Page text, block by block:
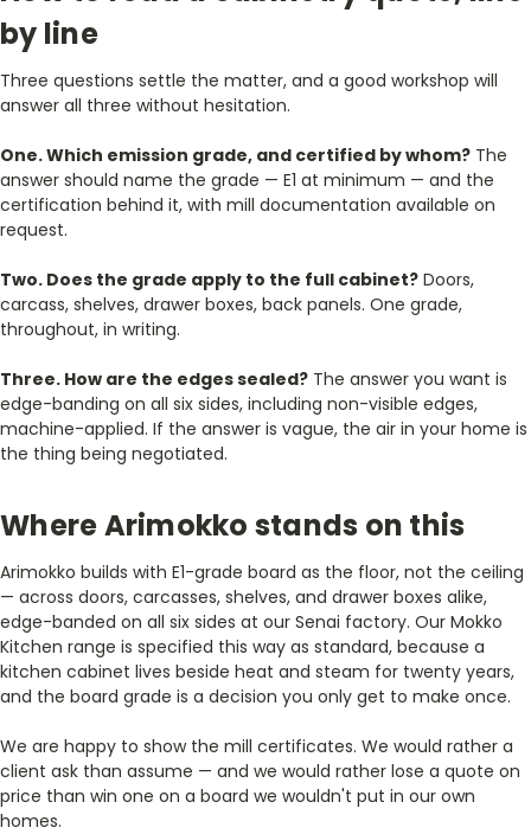
by line
Three questions settle the matter, and a good workshop will
answer all three without hesitation.
One. Which emission grade, and certified by whom? The
answer should name the grade — E1 at minimum — and the
certification behind it, with mill documentation available on
request.
Two. Does the grade apply to the full cabinet? Doors,
carcass, shelves, drawer boxes, back panels. One grade,
throughout, in writing.
Three. How are the edges sealed? The answer you want is
edge-banding on all six sides, including non-visible edges,
machine-applied. If the answer is vague, the air in your home is
the thing being negotiated.
Where Arimokko stands on this
Arimokko builds with E1-grade board as the floor, not the ceiling
— across doors, carcasses, shelves, and drawer boxes alike,
edge-banded on all six sides at our Senai factory. Our Mokko
Kitchen range is specified this way as standard, because a
kitchen cabinet lives beside heat and steam for twenty years,
and the board grade is a decision you only get to make once.
We are happy to show the mill certificates. We would rather a
client ask than assume — and we would rather lose a quote on
price than win one on a board we wouldn't put in our own
homes.